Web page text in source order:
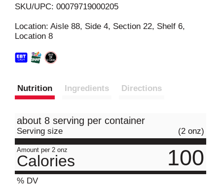
SKU/UPC: 00079719000205
Location: Aisle 88, Side 4, Section 22, Shelf 6,
Location 8
Nutrition Ingredients Directions
about 8 serving per container
Serving size (2 onz)
Amount per 2 onz
Calories 100
% DV